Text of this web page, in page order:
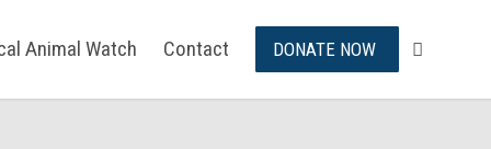
Animal Watch Contact DONATE NOW